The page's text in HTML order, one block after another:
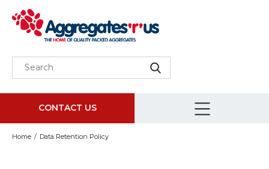
CONTACT US
Home Data Retention Policy